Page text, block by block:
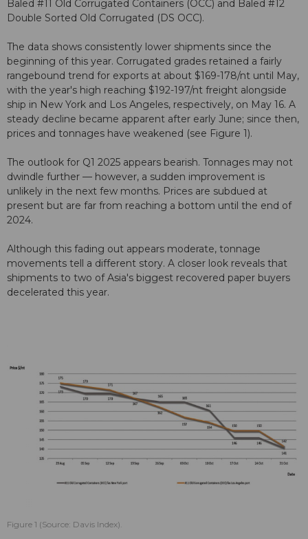
Baled #11 Old Corrugated Containers (OCC) and Baled #12
Double Sorted Old Corrugated (DS OCC).
The data shows consistently lower shipments since the
beginning of this year. Corrugated grades retained a fairly
rangebound trend for exports at about $169-178/nt until May,
with the year's high reaching $192-197/nt freight alongside
ship in New York and Los Angeles, respectively, on May 16. A
steady decline became apparent after early June; since then,
prices and tonnages have weakened (see Figure 1).
The outlook for Q1 2025 appears bearish. Tonnages may not
dwindle further — however, a sudden improvement is
unlikely in the next few months. Prices are subdued at
present but are far from reaching a bottom until the end of
2024.
Although this fading out appears moderate, tonnage
movements tell a different story. A closer look reveals that
shipments to two of Asia's biggest recovered paper buyers
decelerated this year.
Figure 1 (Source: Davis Index).